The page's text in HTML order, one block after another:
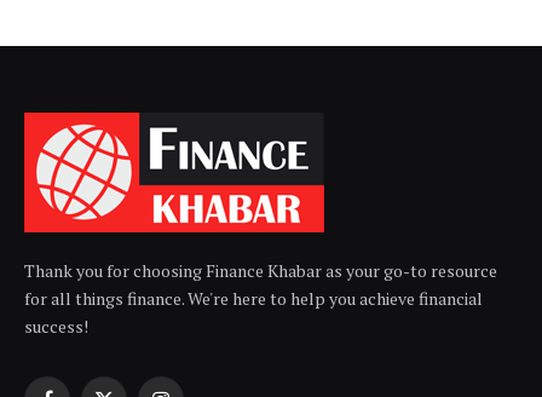
Thank you for choosing Finance Khabar as your go-to resource
for all things finance. We're here to help you achieve financial
success!